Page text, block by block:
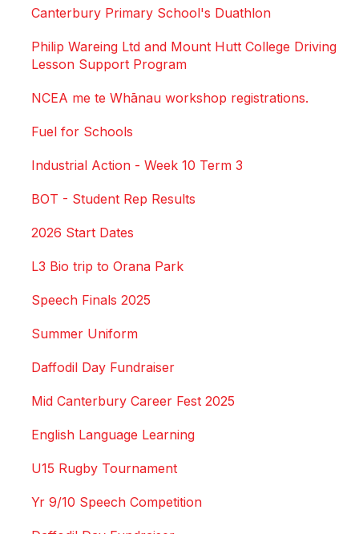
Canterbury Primary School's Duathlon
Philip Wareing Ltd and Mount Hutt College Driving
Lesson Support Program
NCEA me te Whānau workshop registrations.
Fuel for Schools
Industrial Action - Week 10 Term 3
BOT - Student Rep Results
2026 Start Dates
L3 Bio trip to Orana Park
Speech Finals 2025
Summer Uniform
Daffodil Day Fundraiser
Mid Canterbury Career Fest 2025
English Language Learning
U15 Rugby Tournament
Yr 9/10 Speech Competition